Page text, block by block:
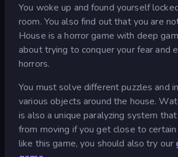
You woke up and found yourself
room. You also find out that you are
House is a horror game with deep
about trying to conquer your fear and
horrors.
You must solve different puzzles and
various objects around the house.
is also a unique paralyzing system
from moving if you get close to
like this game, you should also try our